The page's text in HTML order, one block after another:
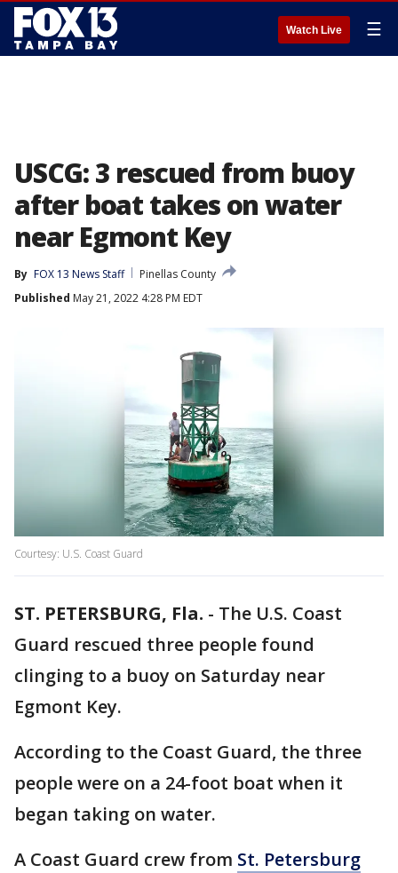
Watch Live ☰
USCG: 3 rescued from buoy
after boat takes on water
near Egmont Key
By FOX 13 News Staff
Pinellas County
Published May 21, 2022 4:28 PM EDT
Courtesy: U.S. Coast Guard
ST. PETERSBURG, Fla. - The U.S. Coast
Guard rescued three people found
clinging to a buoy on Saturday near
Egmont Key.
According to the Coast Guard, the three
people were on a 24-foot boat when it
began taking on water.
A Coast Guard crew from St. Petersburg